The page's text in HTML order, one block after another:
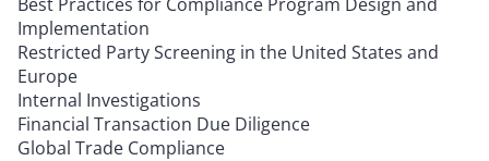
Implementation
Restricted Party Screening in the United States and
Europe
Internal Investigations
Financial Transaction Due Diligence
Global Trade Compliance